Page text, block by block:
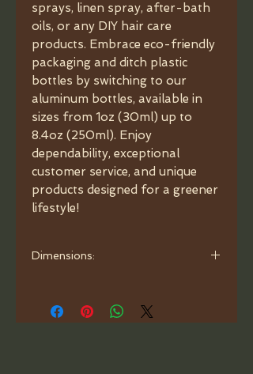
sprays, linen spray, after-bath
oils, or any DIY hair care
products. Embrace eco-friendly
packaging and ditch plastic
bottles by switching to our
aluminum bottles, available in
sizes from 1oz (30ml) up to
8.4oz (250ml). Enjoy
dependability, exceptional
customer service, and unique
products designed for a greener
lifestyle!
Dimensions:
make sure to cut at a 45 degree